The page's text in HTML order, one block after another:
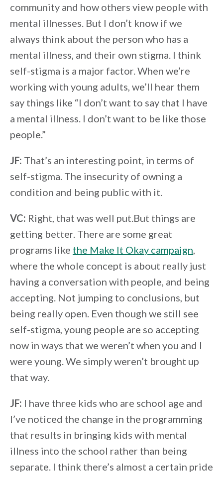
community and how others view people with
mental illnesses. But I don’t know if we
always think about the person who has a
mental illness, and their own stigma. I think
self-stigma is a major factor. When we’re
working with young adults, we’ll hear them
say things like “I don’t want to say that I have
a mental illness. I don’t want to be like those
people.”
JF: That’s an interesting point, in terms of
self-stigma. The insecurity of owning a
condition and being public with it.
VC: Right, that was well put.But things are
getting better. There are some great
programs like the Make It Okay campaign
where the whole concept is about really just
having a conversation with people, and being
accepting. Not jumping to conclusions, but
being really open. Even though we still see
self-stigma, young people are so accepting
now in ways that we weren’t when you and I
were young. We simply weren’t brought up
that way.
JF: I have three kids who are school age and
I’ve noticed the change in the programming
that results in bringing kids with mental
illness into the school rather than being
separate. I think there’s almost a certain pride